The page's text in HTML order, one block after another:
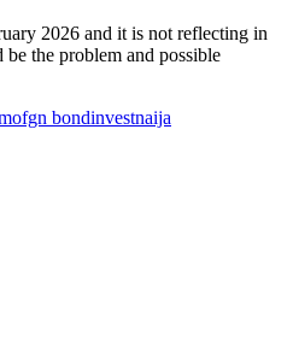
2026 and it is not reflecting in
the problem and possible
fgn bondinvestnaija